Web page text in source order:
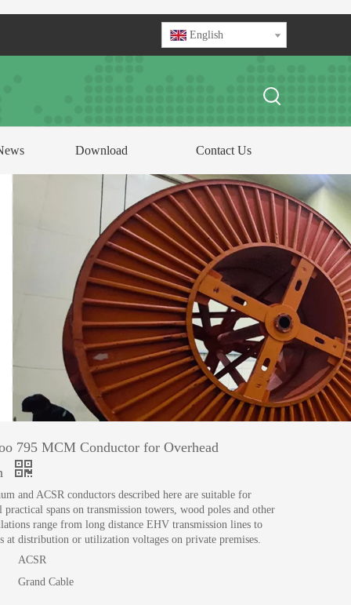
English
Download Contact Us
FOCUS ON
AND CONDUCTOR
MANUFACTURING
View More >>
795 MCM Conductor for Overhead
and ACSR conductors described here are suitable for
spans on transmission towers, wood poles and other
range from long distance EHV transmission lines to
at distribution or utilization voltages on private premises.
ACSR
Grand Cable